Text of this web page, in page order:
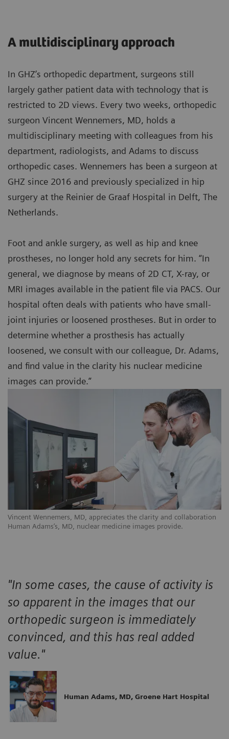
Vincent Wennemers, MD, appreciates the clarity and collaboration
Human Adams’s, MD, nuclear medicine images provide.
A multidisciplinary approach
In GHZ’s orthopedic department, surgeons still
largely gather patient data with technology that is
restricted to 2D views. Every two weeks, orthopedic
surgeon Vincent Wennemers, MD, holds a
multidisciplinary meeting with colleagues from his
department, radiologists, and Adams to discuss
orthopedic cases. Wennemers has been a surgeon at
GHZ since 2016 and previously specialized in hip
surgery at the Reinier de Graaf Hospital in Delft, The
Netherlands.
Foot and ankle surgery, as well as hip and knee
prostheses, no longer hold any secrets for him. “In
general, we diagnose by means of 2D CT, X-ray, or
MRI images available in the patient file via PACS. Our
hospital often deals with patients who have small-
joint injuries or loosened prostheses. But in order to
determine whether a prosthesis has actually
loosened, we consult with our colleague, Dr. Adams,
and find value in the clarity his nuclear medicine
images can provide.”
"In some cases, the cause of activity is
so apparent in the images that our
orthopedic surgeon is immediately
convinced, and this has real added
value."
Human Adams, MD, Groene Hart Hospital